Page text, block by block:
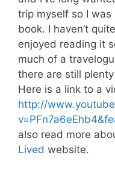
trip myself so I
book. I haven’t
enjoyed reading it
much of a
there are still
Here is a link to a
http://
also read more
Lived website.